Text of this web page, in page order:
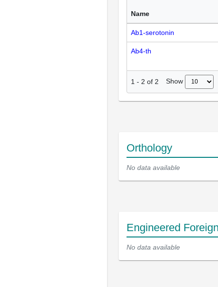
Name
Ab1-serotonin
Ab4-th
1 - 2 of 2 Show
Orthology
No data available
Engineered
No data available